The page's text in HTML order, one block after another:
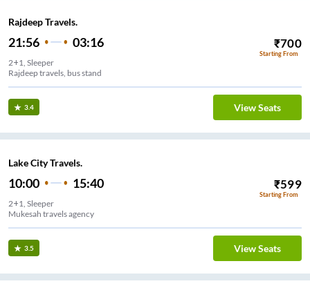
Rajdeep Travels.
21:56 03:16 ₹700
Starting From
2+1, Sleeper
Rajdeep travels, bus stand
3.4 View Seats
Lake City Travels.
10:00 15:40 ₹599
Starting From
2+1, Sleeper
Mukesah travels agency
3.5 View Seats